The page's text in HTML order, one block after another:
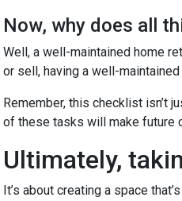
Now, why does all
Well, a well-maintained home
or sell, having a well-
Remember, this checklist isn’t
of these tasks will make future
Ultimately,
It’s about creating a space